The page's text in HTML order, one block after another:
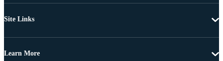
Site Links
Learn More